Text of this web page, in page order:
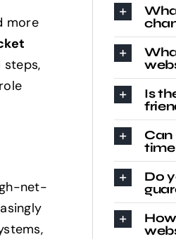
more
net-
Is
Can
Do